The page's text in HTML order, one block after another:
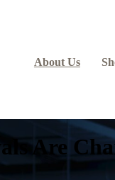
About Us
Are